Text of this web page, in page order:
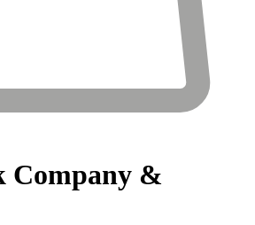
Company &